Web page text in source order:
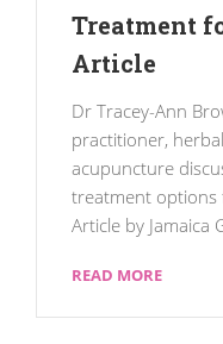
Treatment
Article
Dr Tracey-Ann
practitioner,
acupuncture
treatment options
Article by Jamaica
READ MORE